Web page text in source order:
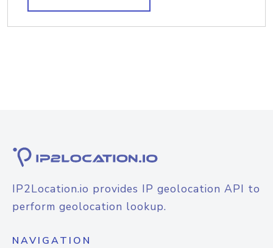
IP2Location.io provides IP geolocation API to
perform geolocation lookup.
NAVIGATION